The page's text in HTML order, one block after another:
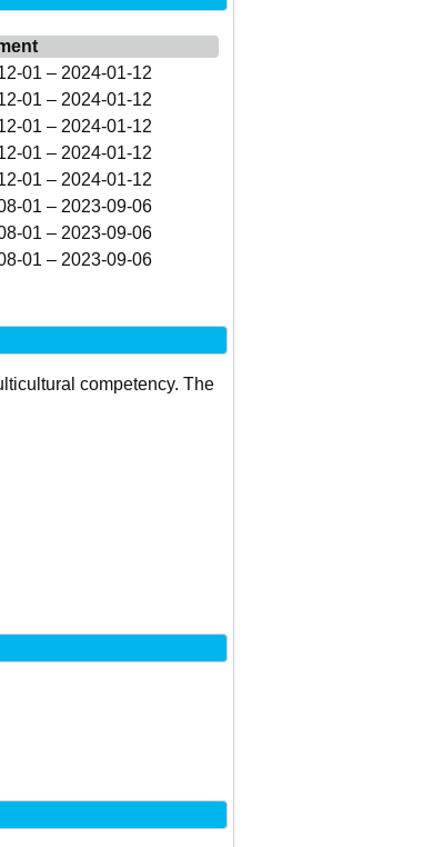
01 – 2024-01-12
01 – 2024-01-12
01 – 2024-01-12
01 – 2024-01-12
01 – 2024-01-12
01 – 2023-09-06
01 – 2023-09-06
01 – 2023-09-06
competency. The